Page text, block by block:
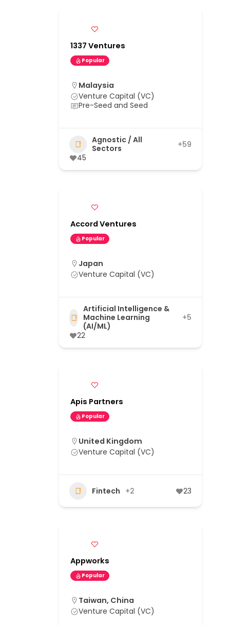
1337 Ventures
Popular
Malaysia
Venture Capital (VC)
Pre-Seed and Seed
Agnostic / All
Sectors
+59
45
Accord Ventures
Popular
Japan
Venture Capital (VC)
Artificial Intelligence &
Machine Learning
(AI/ML)
+5
22
Apis Partners
Popular
United Kingdom
Venture Capital (VC)
Fintech +2 23
Appworks
Popular
Taiwan, China
Venture Capital (VC)